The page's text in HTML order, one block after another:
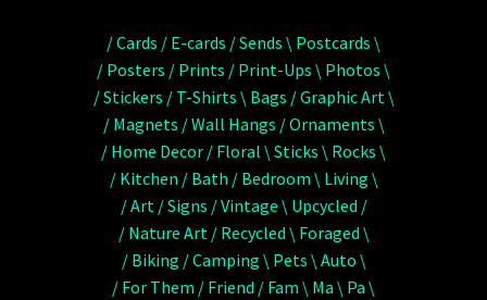
/ Cards / E-cards / Sends \ Postcards \
/ Posters / Prints / Print-Ups \ Photos \
/ Stickers / T-Shirts \ Bags / Graphic Art \
/ Magnets / Wall Hangs / Ornaments \
/ Home Decor / Floral \ Sticks \ Rocks \
/ Kitchen / Bath / Bedroom \ Living \
/ Art / Signs / Vintage \ Upcycled /
/ Nature Art / Recycled \ Foraged \
/ Biking / Camping \ Pets \ Auto \
/ For Them / Friend / Fam \ Ma \ Pa \